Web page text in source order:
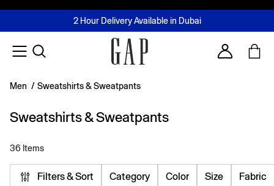
FREE Same Day Delivery - Limited time only
2 Hour Delivery Available in Dubai
Buy now, pay later with Tabby & Tamara
Join MUSE Loyalty ProgrammeLearn More
Account
Men / Sweatshirts & Sweatpants
Sweatshirts & Sweatpants
36 Items
Filters & Sort Category Color Size Fabric